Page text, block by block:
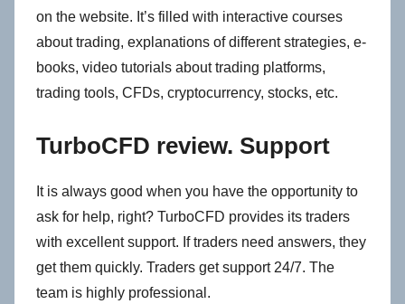
on the website. It’s filled with interactive courses
about trading, explanations of different strategies, e-
books, video tutorials about trading platforms,
trading tools, CFDs, cryptocurrency, stocks, etc.
TurboCFD review. Support
It is always good when you have the opportunity to
ask for help, right? TurboCFD provides its traders
with excellent support. If traders need answers, they
get them quickly. Traders get support 24/7. The
team is highly professional.